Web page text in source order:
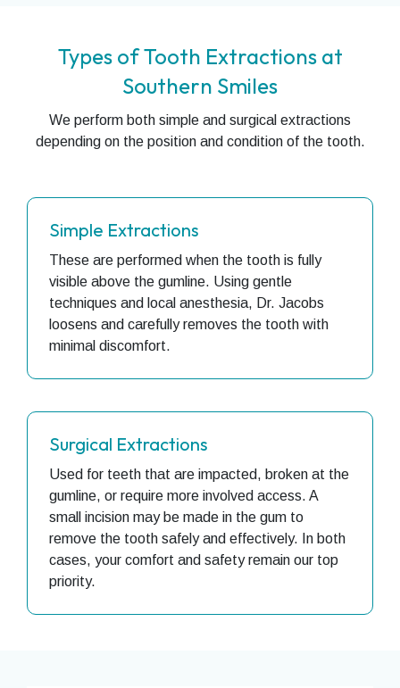
Types of Tooth Extractions at
Southern Smiles
We perform both simple and surgical extractions
depending on the position and condition of the tooth.
Simple Extractions
These are performed when the tooth is fully
visible above the gumline. Using gentle
techniques and local anesthesia, Dr. Jacobs
loosens and carefully removes the tooth with
minimal discomfort.
Surgical Extractions
Used for teeth that are impacted, broken at the
gumline, or require more involved access. A
small incision may be made in the gum to
remove the tooth safely and effectively. In both
cases, your comfort and safety remain our top
priority.